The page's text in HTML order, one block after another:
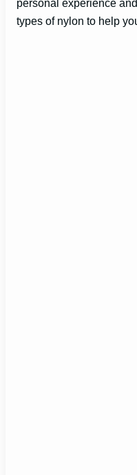
personal experience
types of nylon to help